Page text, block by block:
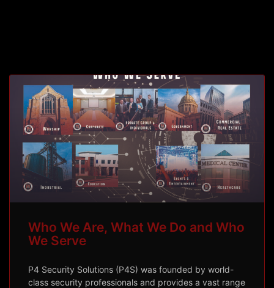
Who We Are, What We Do and Who
We Serve
P4 Security Solutions (P4S) was founded by world-
class security professionals and provides a vast range